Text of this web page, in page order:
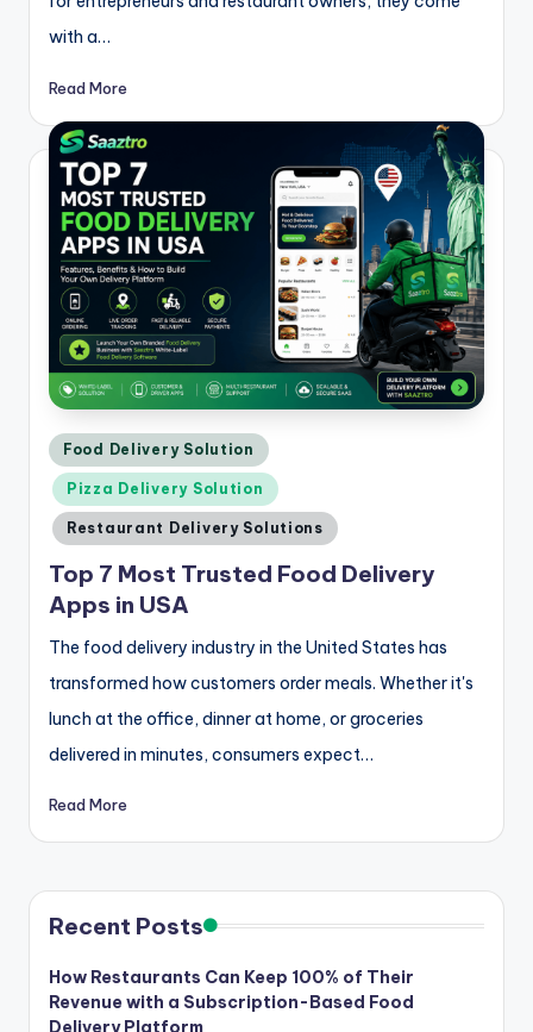
with a…
Read More
Posted
in
Food Delivery Solution
Pizza Delivery Solution
Restaurant Delivery Solutions
Top 7 Most Trusted Food Delivery
Apps in USA
The food delivery industry in the United States has
transformed how customers order meals. Whether it's
lunch at the office, dinner at home, or groceries
delivered in minutes, consumers expect…
Read More
Recent Posts
How Restaurants Can Keep 100% of Their
Revenue with a Subscription-Based Food
Delivery Platform